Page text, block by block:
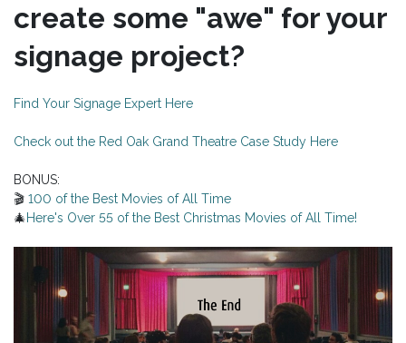
create some "awe" for your
signage project?
Find Your Signage Expert Here
Check out the Red Oak Grand Theatre Case Study Here
BONUS:
🎬 100 of the Best Movies of All Time
🎄Here's Over 55 of the Best Christmas Movies of All Time!